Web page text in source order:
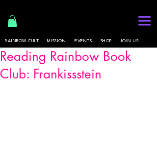
RAINBOW CULT. MISSION. EVENTS. SHOP. JOIN US.
Reading Rainbow Book
Club: Frankissstein